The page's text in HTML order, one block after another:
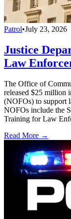
Patrol•July 23, 2026
Justice
Law
The Office of
released $25 million
(NOFOs) to support
NOFOs include the
Training for Law
Read More →